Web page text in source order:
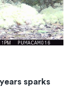
sparks